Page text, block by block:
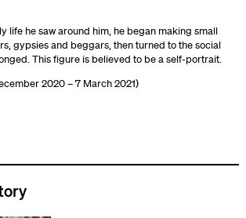
life he saw around him, he began making small
gypsies and beggars, then turned to the social
This figure is believed to be a self-portrait.
2020 – 7 March 2021)